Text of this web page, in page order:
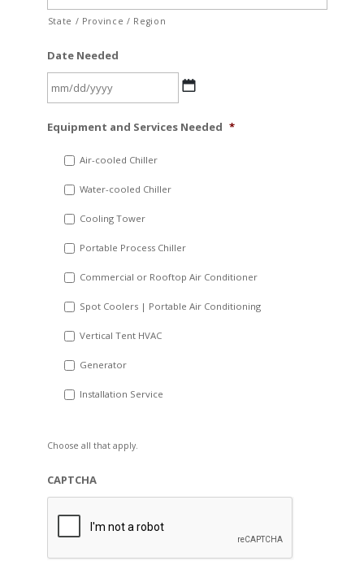
State / Province / Region
Date Needed
slash
YYYY
Equipment and Services Needed *
Air-cooled Chiller
Water-cooled Chiller
Cooling Tower
Portable Process Chiller
Commercial or Rooftop Air Conditioner
Spot Coolers | Portable Air Conditioning
Vertical Tent HVAC
Generator
Installation Service
Choose all that apply.
CAPTCHA